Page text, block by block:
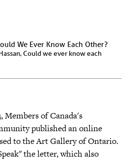
Could we ever know each
Members of Canada's
published an online
to the Art Gallery of Ontario.
the letter, which also